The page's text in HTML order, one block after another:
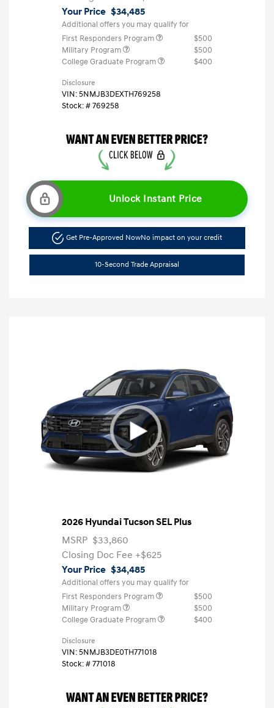
Your Price $34,485
Additional offers you may qualify for
First Responders Program
$500
Military Program
$500
College Graduate Program
$400
Disclosure
VIN:5NMJB3DEXTH769258
Stock: #769258
Unlock Instant Price
Get Pre-Approved NowNo impact on your credit
10-Second Trade Appraisal
2026 Hyundai Tucson SEL Plus
MSRP $33,860
Closing Doc Fee +$625
Your Price $34,485
Additional offers you may qualify for
First Responders Program
$500
Military Program
$500
College Graduate Program
$400
Disclosure
VIN:5NMJB3DE0TH771018
Stock: #771018